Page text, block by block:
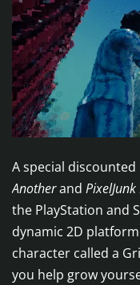
A special
Anotherand PixelJunk
the PlayStation and
dynamic 2D
character called a
you help grow